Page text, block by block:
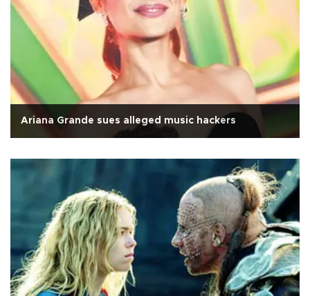
Ariana Grande sues alleged music hackers